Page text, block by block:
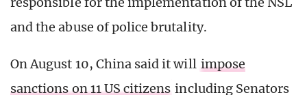
and the abuse of police brutality.
On August 10, China said it will impose
sanctions on 11 US citizens including Senators